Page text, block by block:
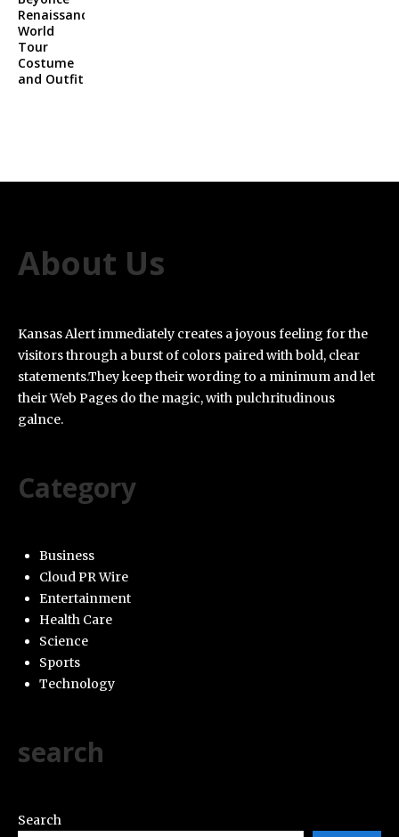
About Us
Kansas Alert immediately creates a joyous feeling for the
visitors through a burst of colors paired with bold, clear
statements.They keep their wording to a minimum and let
their Web Pages do the magic, with pulchritudinous
galnce.
Category
Business
Cloud PR Wire
Entertainment
Health Care
Science
Sports
Technology
search
Search